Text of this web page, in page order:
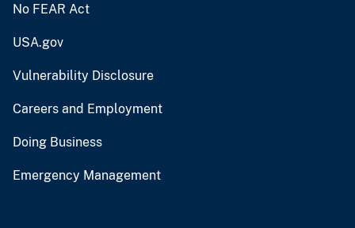
No FEAR Act
USA.gov
Vulnerability Disclosure
Careers and Employment
Doing Business
Emergency Management